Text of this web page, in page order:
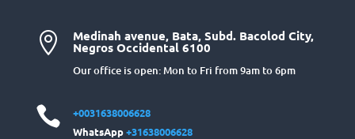
 Medinah avenue, Bata, Subd. Bacolod City,
Negros Occidental 6100
Our office is open: Mon to Fri from 9am to 6pm

+0031638006628
WhatsApp+31638006628